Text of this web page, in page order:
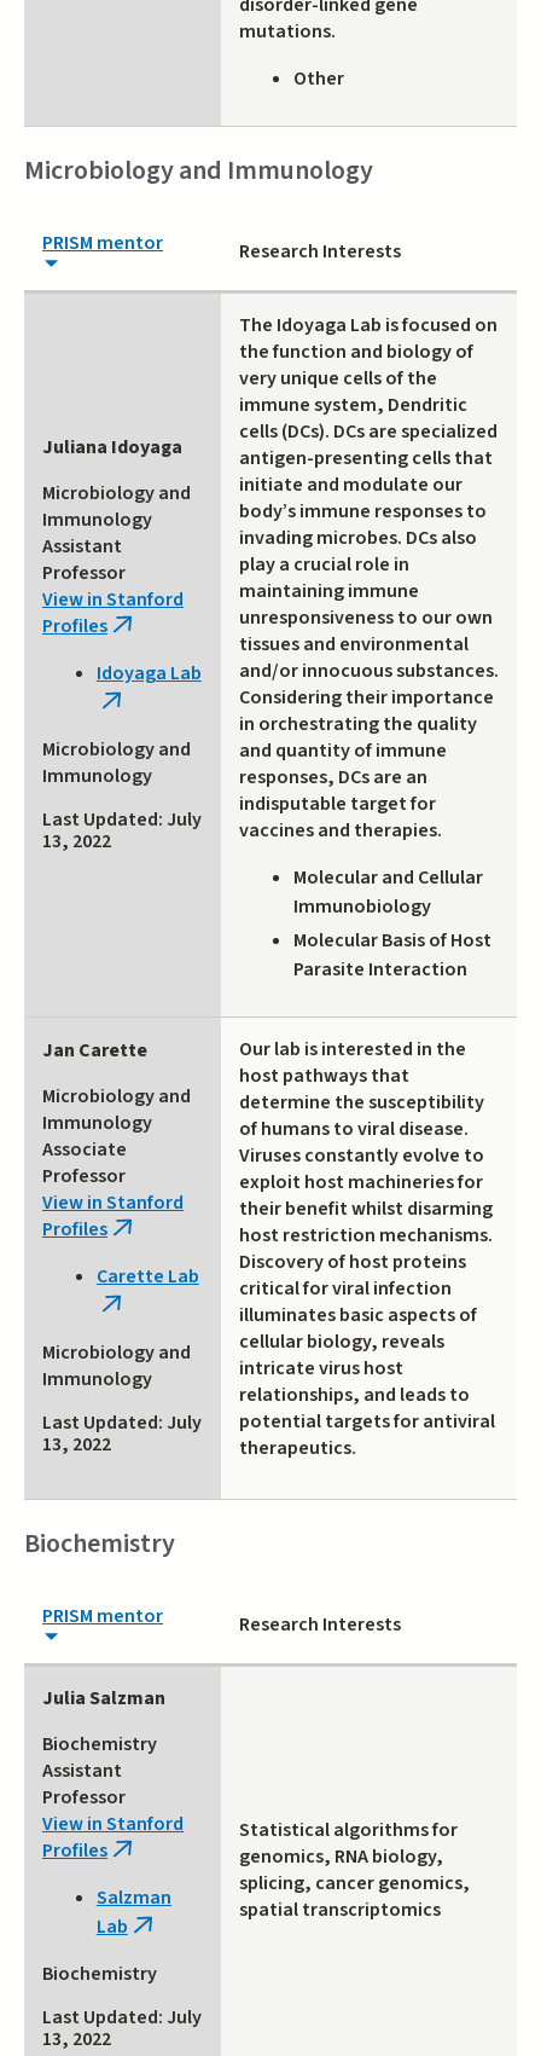
mutations.
Other
Microbiology and Immunology
PRISM mentor Research Interests
Juliana Idoyaga
Microbiology and
Immunology
Assistant
Professor
View in Stanford
Profiles (link
external)
Idoyaga Lab
(link
external)
Microbiology and
Immunology
Last Updated: July
13, 2022
The Idoyaga Lab is focused on
the function and biology of
very unique cells of the
immune system, Dendritic
cells (DCs). DCs are specialized
antigen-presenting cells that
initiate and modulate our
body’s immune responses to
invading microbes. DCs also
play a crucial role in
maintaining immune
unresponsiveness to our own
tissues and environmental
and/or innocuous substances.
Considering their importance
in orchestrating the quality
and quantity of immune
responses, DCs are an
indisputable target for
vaccines and therapies.
Molecular and Cellular
Immunobiology
Molecular Basis of Host
Parasite Interaction
Jan Carette
Microbiology and
Immunology
Associate
Professor
View in Stanford
Profiles (link
external)
Carette Lab
(link
external)
Microbiology and
Immunology
Last Updated: July
13, 2022
Our lab is interested in the
host pathways that
determine the susceptibility
of humans to viral disease.
Viruses constantly evolve to
exploit host machineries for
their benefit whilst disarming
host restriction mechanisms.
Discovery of host proteins
critical for viral infection
illuminates basic aspects of
cellular biology, reveals
intricate virus host
relationships, and leads to
potential targets for antiviral
therapeutics.
Biochemistry
PRISM mentor Research Interests
Julia Salzman
Biochemistry
Assistant
Professor
View in Stanford
Profiles (link
external)
Salzman
Lab (link
external)
Biochemistry
Last Updated: July
13, 2022
Statistical algorithms for
genomics, RNA biology,
splicing, cancer genomics,
spatial transcriptomics